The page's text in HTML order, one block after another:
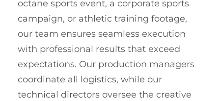
octane sports event, a corporate sports
campaign, or athletic training footage,
our team ensures seamless execution
with professional results that exceed
expectations. Our production managers
coordinate all logistics, while our
technical directors oversee the creative